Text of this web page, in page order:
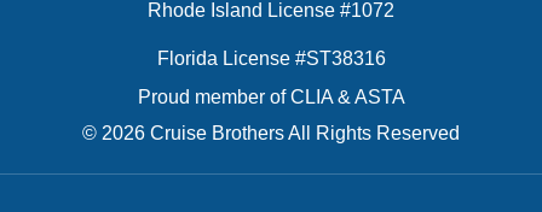
Rhode Island License #1072
Florida License #ST38316
Proud member of CLIA & ASTA
© 2026 Cruise Brothers All Rights Reserved